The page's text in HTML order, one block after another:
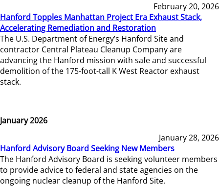
February 20, 2026
Hanford Topples Manhattan Project Era Exhaust Stack,
Accelerating Remediation and Restoration
The U.S. Department of Energy’s Hanford Site and
contractor Central Plateau Cleanup Company are
advancing the Hanford mission with safe and successful
demolition of the 175-foot-tall K West Reactor exhaust
stack.
January 2026
January 28, 2026
Hanford Advisory Board Seeking New Members
The Hanford Advisory Board is seeking volunteer members
to provide advice to federal and state agencies on the
ongoing nuclear cleanup of the Hanford Site.